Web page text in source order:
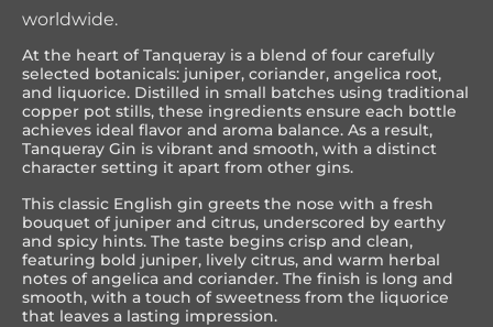
worldwide.
At the heart of Tanqueray is a blend of four carefully
selected botanicals: juniper, coriander, angelica root,
and liquorice. Distilled in small batches using traditional
copper pot stills, these ingredients ensure each bottle
achieves ideal flavor and aroma balance. As a result,
Tanqueray Gin is vibrant and smooth, with a distinct
character setting it apart from other gins.
This classic English gin greets the nose with a fresh
bouquet of juniper and citrus, underscored by earthy
and spicy hints. The taste begins crisp and clean,
featuring bold juniper, lively citrus, and warm herbal
notes of angelica and coriander. The finish is long and
smooth, with a touch of sweetness from the liquorice
that leaves a lasting impression.